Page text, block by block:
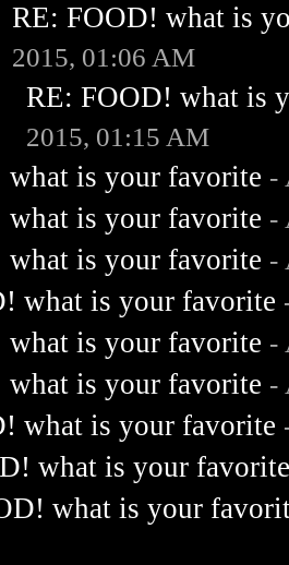
RE: FOOD! what is
2015, 01:06 AM
RE: FOOD! what is
2015, 01:15 AM
is your favorite -
is your favorite -
is your favorite -
what is your favorite
is your favorite -
is your favorite -
what is your favorite
what is your
what is your